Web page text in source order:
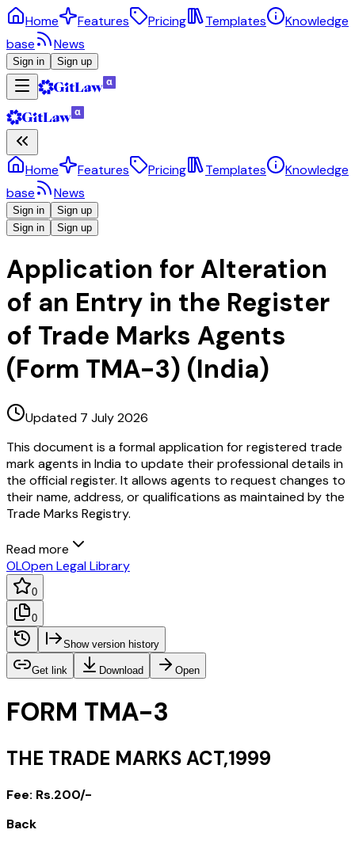
Home Features Pricing Templates
Knowledge
base
News
Sign in Sign up
Home Features Pricing Templates
Knowledge
base
News
Sign in
Sign up
Sign in
Sign up
Application for Alteration
of an Entry in the Register
of Trade Marks Agents
(Form TMA-3) (India)
Updated 7 July 2026
This document is a formal application for registered trade
mark agents in India to update their professional details in
the official register. It allows agents to request changes to
their name, address, or qualifications as maintained by the
Trade Marks Registry.
Read more
OLOpen Legal Library
0
0
Show version history
Get link Download Open
FORM TMA-3
THE TRADE MARKS ACT,1999
Fee: Rs.200/-
Back